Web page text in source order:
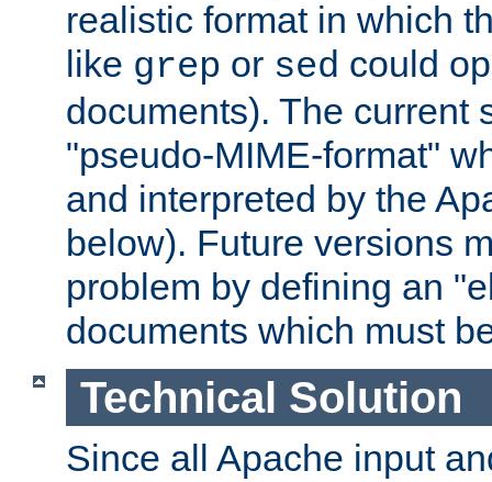
realistic format in which
like grep or sed could
documents). The current
"pseudo-MIME-format"
and interpreted by the
below). Future versions
problem by defining an
documents which must
Technical Solution
Since all Apache input